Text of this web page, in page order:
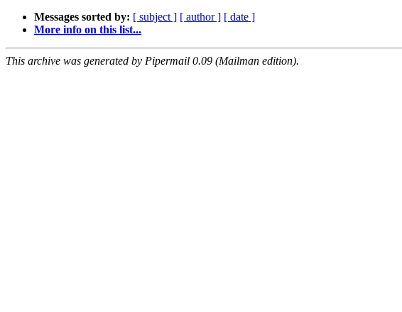
Messages sorted by: [ subject ] [ author ] [ date ]
More info on this list...
This archive was generated by Pipermail 0.09 (Mailman edition).